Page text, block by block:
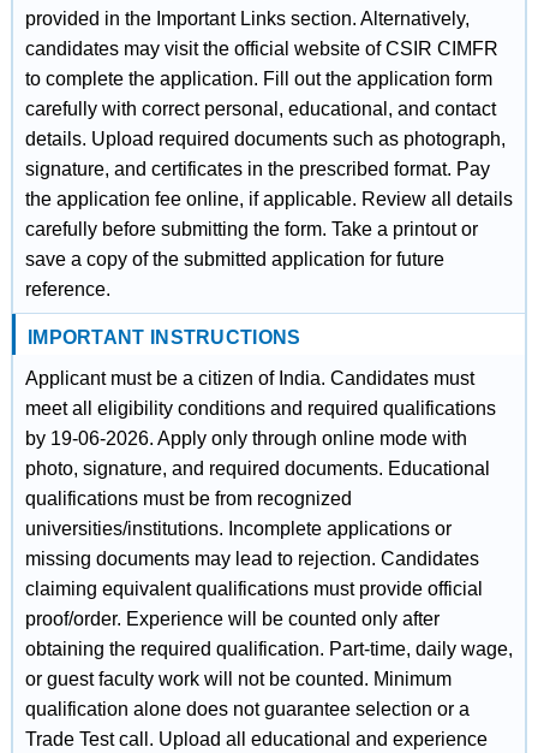
provided in the Important Links section. Alternatively,
candidates may visit the official website of CSIR CIMFR
to complete the application. Fill out the application form
carefully with correct personal, educational, and contact
details. Upload required documents such as photograph,
signature, and certificates in the prescribed format. Pay
the application fee online, if applicable. Review all details
carefully before submitting the form. Take a printout or
save a copy of the submitted application for future
reference.
IMPORTANT INSTRUCTIONS
Applicant must be a citizen of India. Candidates must
meet all eligibility conditions and required qualifications
by 19-06-2026. Apply only through online mode with
photo, signature, and required documents. Educational
qualifications must be from recognized
universities/institutions. Incomplete applications or
missing documents may lead to rejection. Candidates
claiming equivalent qualifications must provide official
proof/order. Experience will be counted only after
obtaining the required qualification. Part-time, daily wage,
or guest faculty work will not be counted. Minimum
qualification alone does not guarantee selection or a
Trade Test call. Upload all educational and experience